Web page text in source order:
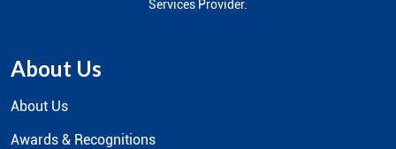
Services Provider.
About Us
About Us
Awards & Recognitions